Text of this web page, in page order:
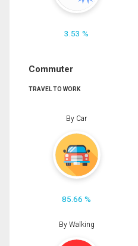
3.53 %
Commuter
TRAVEL TO WORK
By Car
85.66 %
By Walking